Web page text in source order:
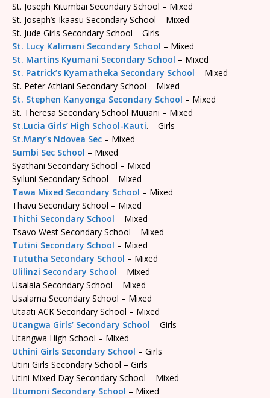
St. Joseph Kitumbai Secondary School – Mixed
St. Joseph’s Ikaasu Secondary School – Mixed
St. Jude Girls Secondary School – Girls
St. Lucy Kalimani Secondary School – Mixed
St. Martins Kyumani Secondary School – Mixed
St. Patrick’s Kyamatheka Secondary School – Mixed
St. Peter Athiani Secondary School – Mixed
St. Stephen Kanyonga Secondary School – Mixed
St. Theresa Secondary School Muuani – Mixed
St.Lucia Girls’ High School-Kauti. – Girls
St.Mary’s Ndovea Sec – Mixed
Sumbi Sec School – Mixed
Syathani Secondary School – Mixed
Syiluni Secondary School – Mixed
Tawa Mixed Secondary School – Mixed
Thavu Secondary School – Mixed
Thithi Secondary School – Mixed
Tsavo West Secondary School – Mixed
Tutini Secondary School – Mixed
Tututha Secondary School – Mixed
Ulilinzi Secondary School – Mixed
Usalala Secondary School – Mixed
Usalama Secondary School – Mixed
Utaati ACK Secondary School – Mixed
Utangwa Girls’ Secondary School – Girls
Utangwa High School – Mixed
Uthini Girls Secondary School – Girls
Utini Girls Secondary School – Girls
Utini Mixed Day Secondary School – Mixed
Utumoni Secondary School – Mixed